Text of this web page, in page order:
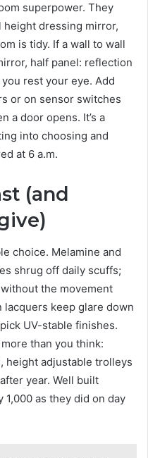
superpower. They
height dressing mirror,
is tidy. If a wall to wall
half panel: reflection
rest your eye. Add
or on sensor switches
a door opens. It’s a
into choosing and
at 6 a.m.
(and
choice. Melamine and
shrug off daily scuffs;
the movement
lacquers keep glare down
UV-stable finishes.
than you think:
height adjustable trolleys
year. Well built
as they did on day